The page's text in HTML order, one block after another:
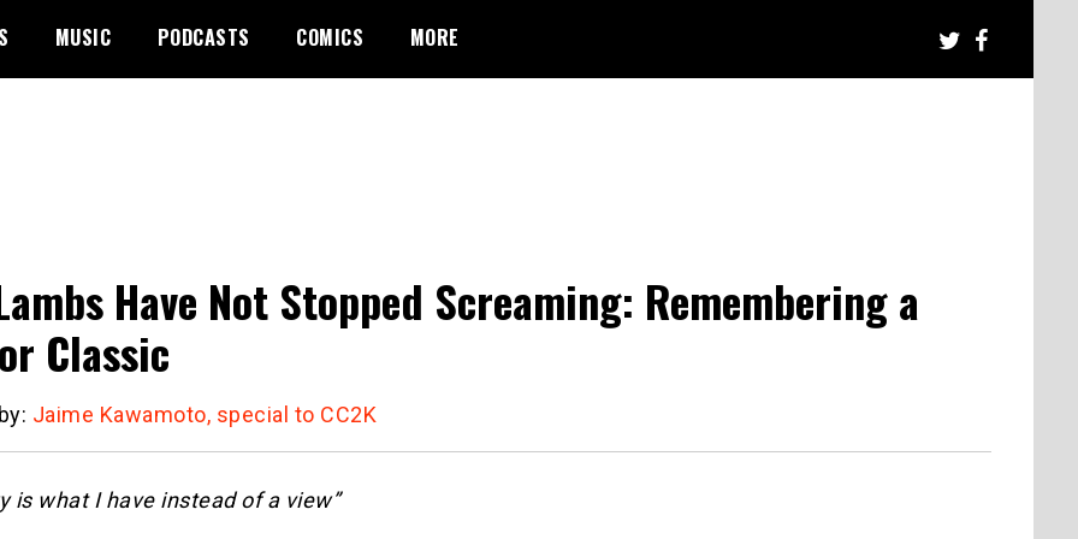
MUSIC PODCASTS COMICS MORE
Have Not Stopped Screaming: Remembering a
Classic
Jaime Kawamoto, special to CC2K
is what I have instead of a view”